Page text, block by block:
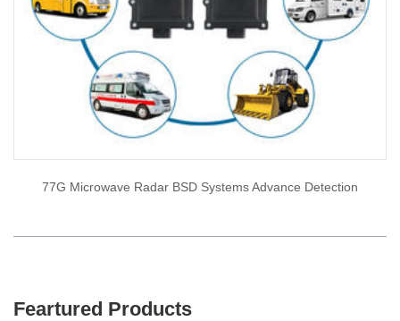
77G Microwave Radar BSD Systems Advance Detection
Feartured Products